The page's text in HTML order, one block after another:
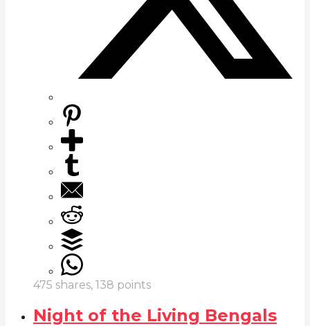
475 shares, 138 points
Night of the Living Bengals